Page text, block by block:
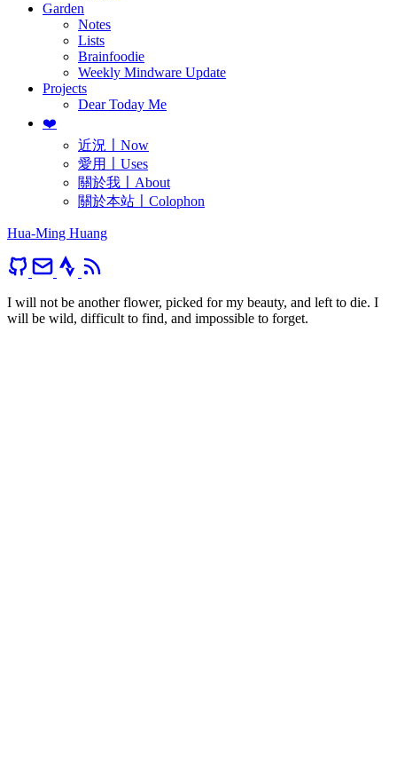
Garden
Notes
Lists
Brainfoodie
Weekly Mindware Update
Projects
Dear Today Me
❤️
近況〡Now
愛用〡Uses
關於我〡About
關於本站〡Colophon
Hua-Ming Huang
I will not be another flower, picked for my beauty, and left to die. I
will be wild, difficult to find, and impossible to forget.